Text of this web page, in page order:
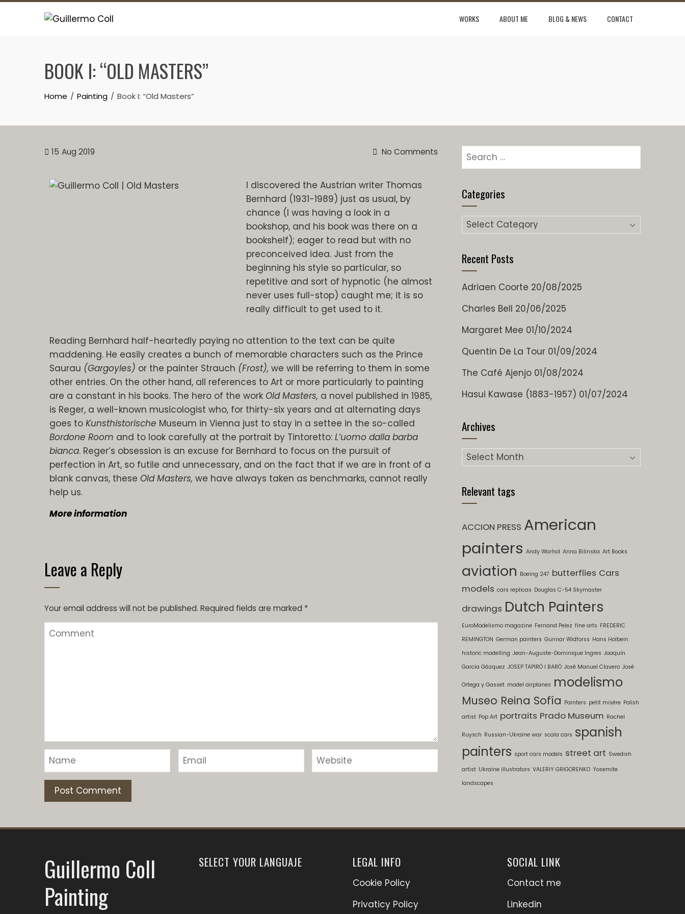
WORKS ABOUT ME BLOG & NEWS CONTACT
BOOK I: “OLD MASTERS”
Home Painting Book I: “Old Masters”
15 Aug 2019 No Comments
I discovered the Austrian writer Thomas
Bernhard (1931-1989) just as usual, by
chance (I was having a look in a
bookshop, and his book was there on a
bookshelf); eager to read but with no
preconceived idea. Just from the
beginning his style so particular, so
repetitive and sort of hypnotic (he almost
never uses full-stop) caught me; it is so
really difficult to get used to it.
Reading Bernhard half-heartedly paying no attention to the text can be quite
maddening. He easily creates a bunch of memorable characters such as the Prince
Saurau (Gargoyles) or the painter Strauch (Frost), we will be referring to them in some
other entries. On the other hand, all references to Art or more particularly to painting
are a constant in his books. The hero of the work Old Masters, a novel published in 1985,
is Reger, a well-known musicologist who, for thirty-six years and at alternating days
goes to Kunsthistorische Museum in Vienna just to stay in a settee in the so-called
Bordone Room and to look carefully at the portrait by Tintoretto: L’uomo dalla barba
bianca. Reger’s obsession is an excuse for Bernhard to focus on the pursuit of
perfection in Art, so futile and unnecessary, and on the fact that if we are in front of a
blank canvas, these Old Masters, we have always taken as benchmarks, cannot really
help us.
More information
Leave a Reply
Your email address will not be published. Required fields are marked *
Categories
Recent Posts
Adriaen Coorte 20/08/2025
Charles Bell 20/06/2025
Margaret Mee 01/10/2024
Quentin De La Tour 01/09/2024
The Café Ajenjo 01/08/2024
Hasui Kawase (1883-1957) 01/07/2024
Archives
Relevant tags
ACCION PRESS American
painters Andy Warhol Anna Bilinska Art Books
aviation Boeing 247 butterflies Cars
models cars replicas Douglas C-54 Skymaster
drawings Dutch Painters
EuroModelismo magazine Fernand Pelez fine arts FREDERIC
REMINGTON German painters Gunnar Widforss Hans Holbein
historic modelling Jean-Auguste-Dominique Ingres Joaquín
García Gázquez JOSEP TAPIRÓ I BARÓ José Manuel Clavero José
Ortega y Gasset model airplanes modelismo
Museo Reina Sofía Painters petit misère Polish
artist Pop Art portraits Prado Museum Rachel
Ruysch Russian-Ukraine war scala cars spanish
painters sport cars models street art Swedish
artist Ukraine illustrators VALERIY GRIGORENKO Yosemite
landscapes
Guillermo Coll
Painting
SELECT YOUR LANGUAJE LEGAL INFO
Cookie Policy
Privaticy Policy
SOCIAL LINK
Contact me
Linkedin